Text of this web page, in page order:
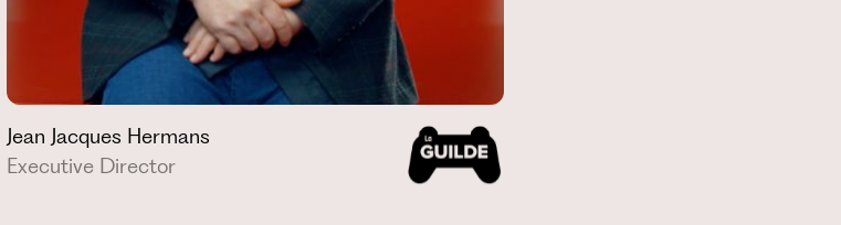
Jean Jacques Hermans
Executive Director